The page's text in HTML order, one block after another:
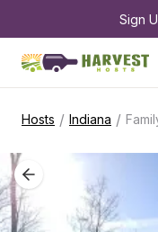
Sign
Hosts / Indiana /